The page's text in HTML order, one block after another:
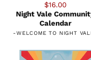
$16.00
Night Vale
Calendar
-WELCOME TO NIGHT